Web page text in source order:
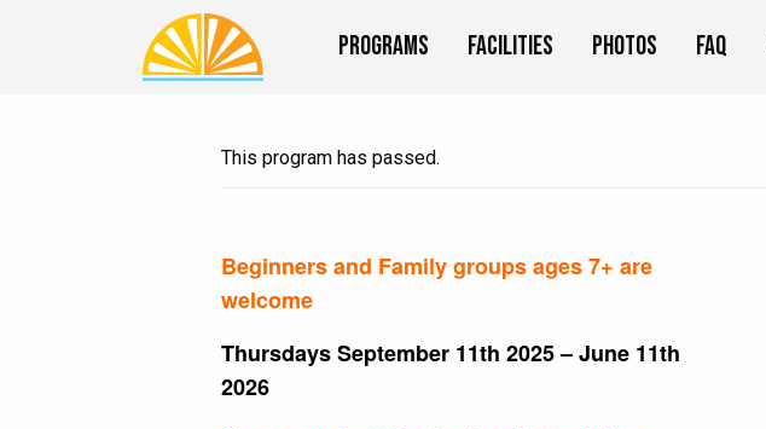
Programs Facilities Photos FAQ
This program has passed.
Beginners and Family groups ages 7+ are
welcome
Thursdays September 11th 2025 – June 11th
2026